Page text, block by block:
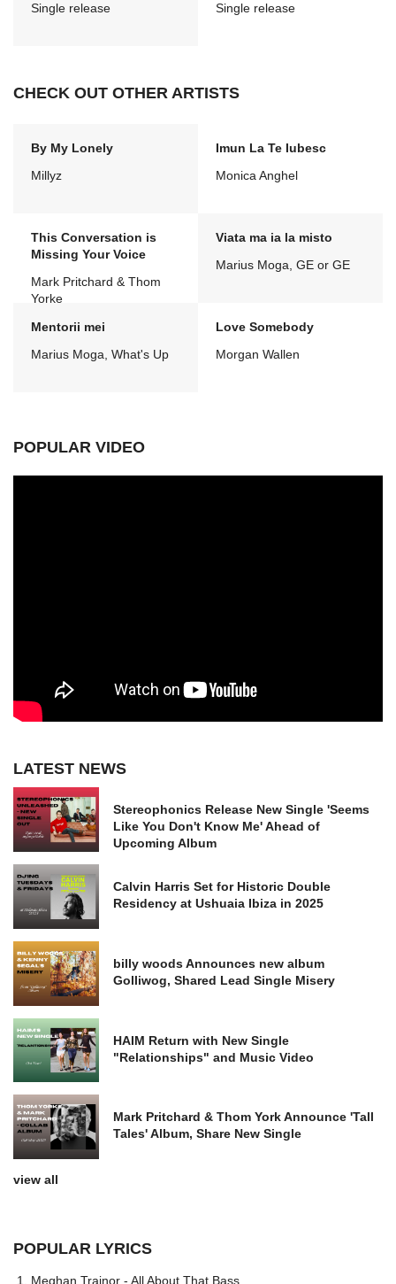
Single release
Single release
CHECK OUT OTHER ARTISTS
By My Lonely
Millyz
Imun La Te Iubesc
Monica Anghel
This Conversation is
Missing Your Voice
Mark Pritchard & Thom
Yorke
Viata ma ia la misto
Marius Moga, GE or GE
Mentorii mei
Marius Moga, What's Up
Love Somebody
Morgan Wallen
POPULAR VIDEO
LATEST NEWS
Stereophonics Release New Single 'Seems
Like You Don't Know Me' Ahead of
Upcoming Album
Calvin Harris Set for Historic Double
Residency at Ushuaia Ibiza in 2025
billy woods Announces new album
Golliwog, Shared Lead Single Misery
HAIM Return with New Single
"Relationships" and Music Video
Mark Pritchard & Thom York Announce 'Tall
Tales' Album, Share New Single
view all
POPULAR LYRICS
Meghan Trainor - All About That Bass